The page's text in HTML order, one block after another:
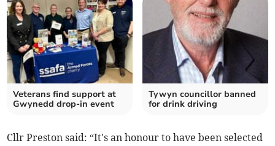
Veterans find support at
Gwynedd drop-in event
Tywyn councillor banned
for drink driving
Cllr Preston said: “It's an honour to have been selected